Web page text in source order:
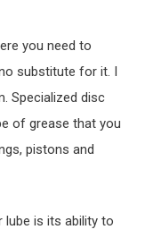
you need to
substitute for it. I
Specialized disc
of grease that you
pistons and
lube is its ability to